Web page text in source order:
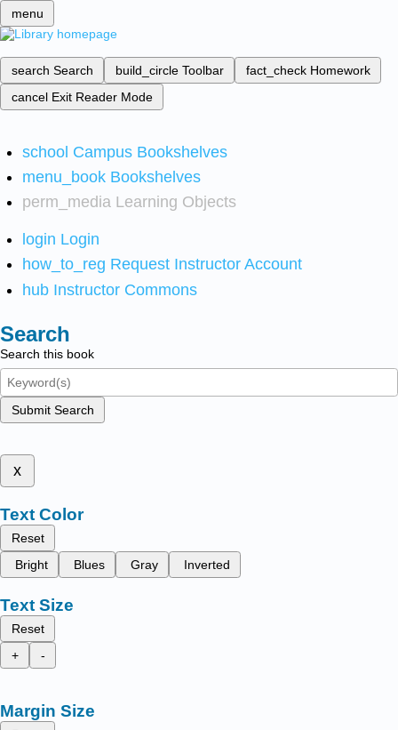
menu
search Search build_circle Toolbar fact_check Homework
cancel Exit Reader Mode
school Campus Bookshelves
menu_book Bookshelves
perm_media Learning Objects
login Login
how_to_reg Request Instructor Account
hub Instructor Commons
Search
Search this book
Submit Search
x
Text Color
Reset
Bright
Blues Gray Inverted
Text Size
Reset
+
-
Margin Size